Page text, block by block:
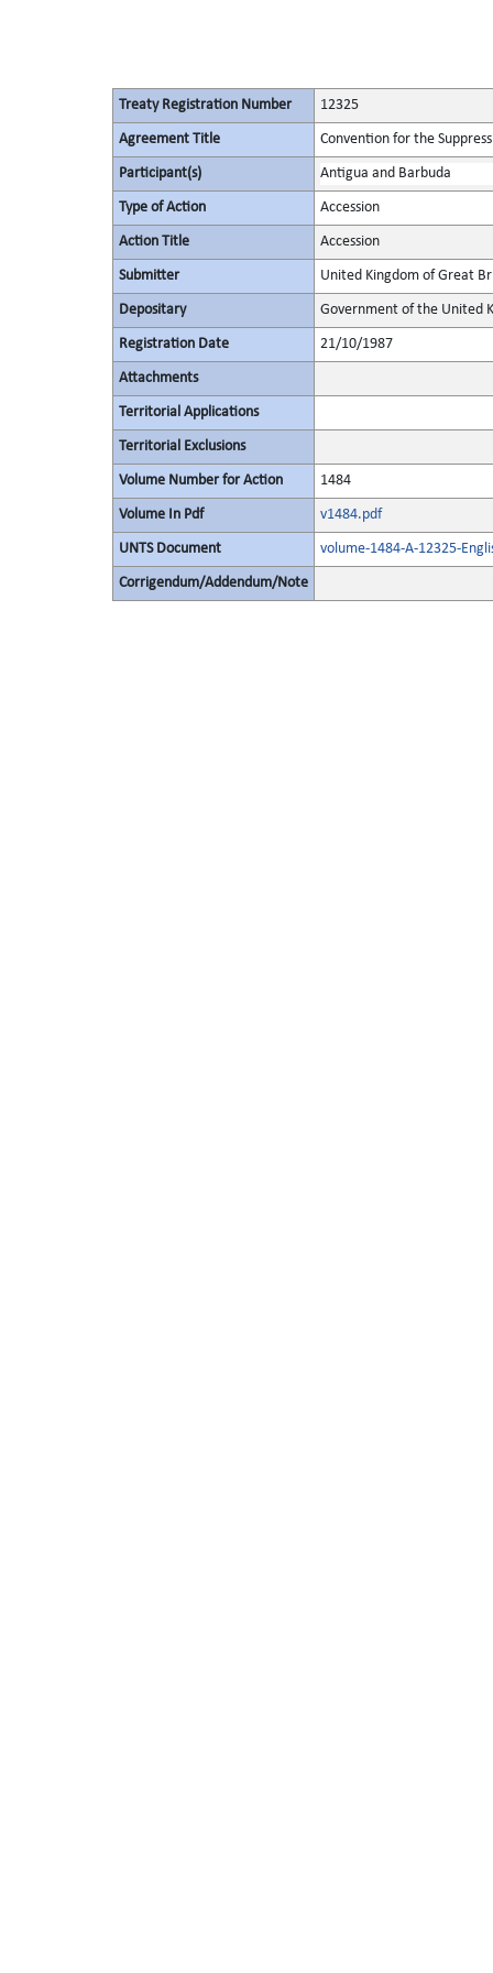
Treaty Registration Number 12325
Agreement Title Convention for the
Participant(s) Antigua and Barbuda
Type of Action Accession
Action Title Accession
Submitter United Kingdom of Great
Depositary Government of the United
Registration Date 21/10/1987
Attachments
Territorial Applications
Territorial Exclusions
Volume Number for Action 1484
Volume In Pdf v1484.pdf
UNTS Document volume-1484-A-12325-
Corrigendum/Addendum/Note